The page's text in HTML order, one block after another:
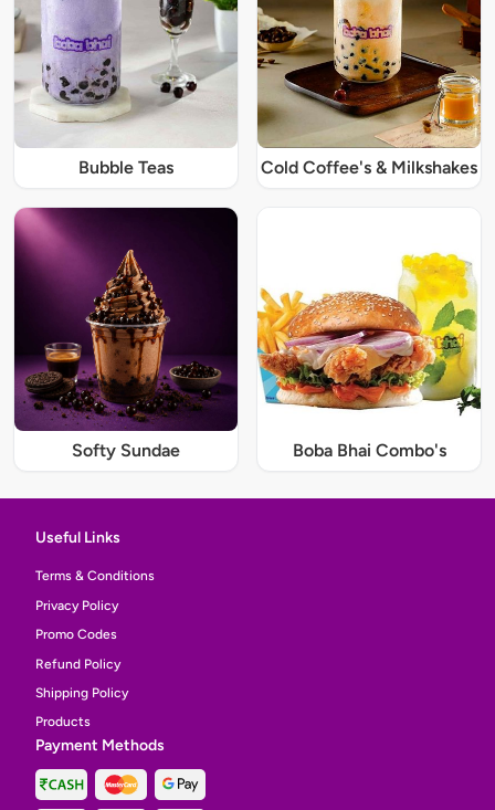
Bubble Teas Cold Coffee's & Milkshakes
Softy Sundae Boba Bhai Combo's
Useful Links
Terms & Conditions
Privacy Policy
Promo Codes
Refund Policy
Shipping Policy
Products
Payment Methods